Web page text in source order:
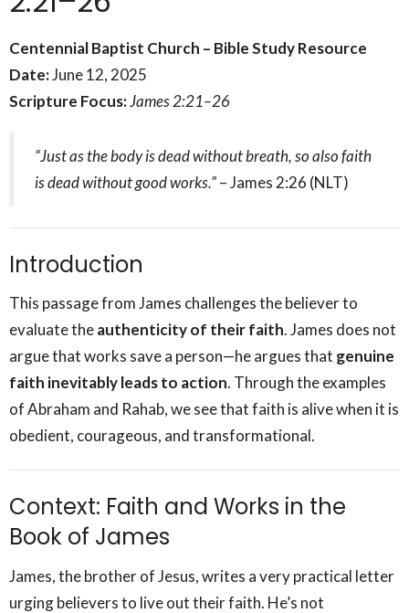
Centennial Baptist Church – Bible Study Resource
Date:June 12, 2025
Scripture Focus:James 2:21–26
“Just as the body is dead without breath, so also faith
is dead without good works.”– James 2:26 (NLT)
Introduction
This passage from James challenges the believer to
evaluate theauthenticity of their faith. James does not
argue that works save a person—he argues that genuine
faith inevitably leads to action. Through the examples
of Abraham and Rahab, we see that faith is alive when it is
obedient, courageous, and transformational.
Context: Faith and Works in the
Book of James
James, the brother of Jesus, writes a very practical letter
urging believers to live out their faith. He’s not